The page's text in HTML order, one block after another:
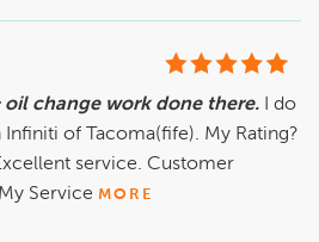
change work done there. I do
of Tacoma(fife). My Rating?
service. Customer
Service MORE